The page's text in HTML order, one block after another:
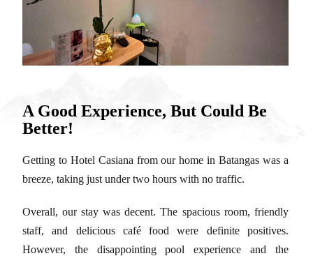
A Good Experience, But Could Be
Better!
Getting to Hotel Casiana from our home in Batangas was a
breeze, taking just under two hours with no traffic.
Overall, our stay was decent. The spacious room, friendly
staff, and delicious café food were definite positives.
However, the disappointing pool experience and the